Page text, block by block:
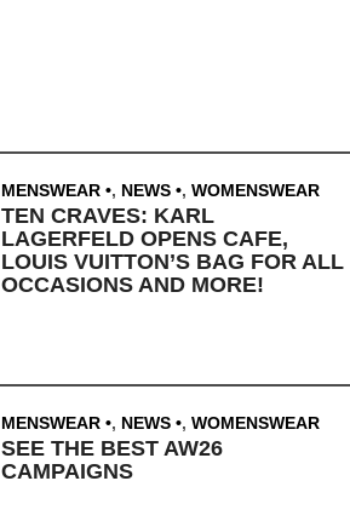
MENSWEAR , NEWS , WOMENSWEAR
TEN CRAVES: KARL
LAGERFELD OPENS CAFE,
LOUIS VUITTON’S BAG FOR ALL
OCCASIONS AND MORE!
MENSWEAR , NEWS , WOMENSWEAR
SEE THE BEST AW26
CAMPAIGNS